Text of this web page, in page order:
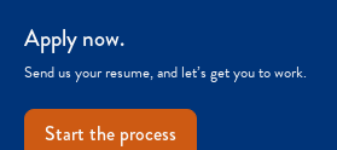
Apply now.
Send us your resume, and let’s get you to work.
Start the process